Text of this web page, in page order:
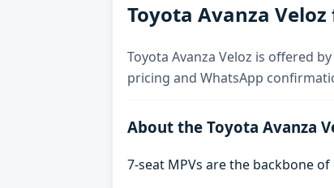
Toyota Avanza
Toyota Avanza Veloz is offered
pricing and WhatsApp
About the Toyota Avanza
7-seat MPVs are the backbone